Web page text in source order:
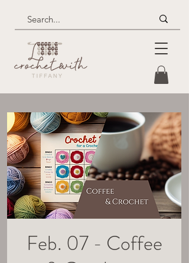
Feb. 07 - Coffee